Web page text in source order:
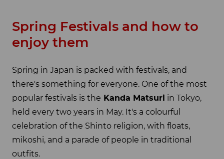
Spring Festivals and how to
enjoy them
Spring in Japan is packed with festivals, and
there's something for everyone. One of the most
popular festivals is the Kanda Matsuri in Tokyo,
held every two years in May. It's a colourful
celebration of the Shinto religion, with floats,
mikoshi, and a parade of people in traditional
outfits.